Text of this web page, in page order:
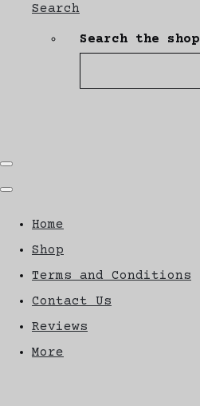
Search
Search the shop
Home
Shop
Terms and Conditions
Contact Us
Reviews
More